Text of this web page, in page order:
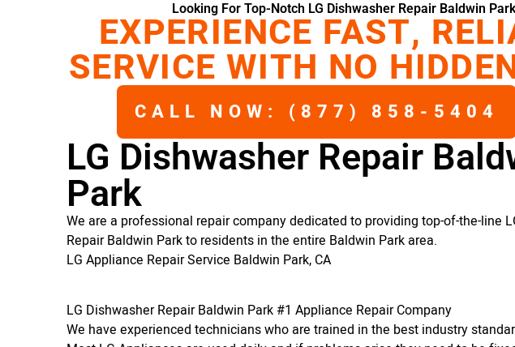
Looking For Top-Notch LG Dishwasher Repair Baldwin
EXPERIENCE FAST,
SERVICE WITH NO
CALL NOW: (877) 858-5404
LG Dishwasher Repair
Park
We are a professional repair company dedicated to providing top-of-the-line
Repair Baldwin Park to residents in the entire Baldwin Park area.
LG Appliance Repair Service Baldwin Park, CA
LG Dishwasher Repair Baldwin Park #1 Appliance Repair Company
We have experienced technicians who are trained in the best industry